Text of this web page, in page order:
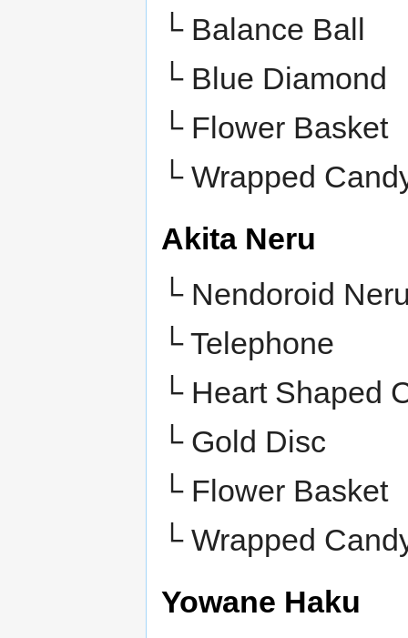
└ Balance Ball
└Blue Diamond
└Flower Basket
└Wrapped
Akita Neru
└ Nendoroid
└ Telephone
└ Heart Shaped
└ Gold Disc
└Flower Basket
└Wrapped
Yowane Haku